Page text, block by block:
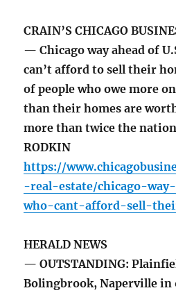
CRAIN’S CHICAGO
— Chicago way ahead of
can’t afford to sell their
of people who owe more
than their homes are
more than twice the
RODKIN
https://
-real-estate/chicago-
who-cant-afford-sell-
HERALD NEWS
— OUTSTANDING:
Bolingbrook, Naperville